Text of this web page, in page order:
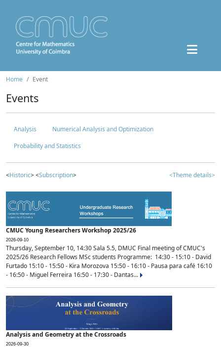
Home Event
Events
Analysis
Numerical Analysis and Optimization
Probability and Statistics
<Historic> <Subscription> <Theme details>
CMUC Young Researchers Workshop 2025/26
2026-09-10
Thursday, September 10, 14:30 Sala 5.5, DMUC Final meeting of CMUC's
2025/26 Research Fellows MSc students Programme: 14:30 - 15:10 - David
Furtado 15:10 - 15:50 - Kira Morozova 15:50 - 16:10 - Pausa para café 16:10
- 16:50 - Miguel Ferreira 16:50 - 17:30 - Dantas...
Analysis and Geometry at the Crossroads
2026-09-30